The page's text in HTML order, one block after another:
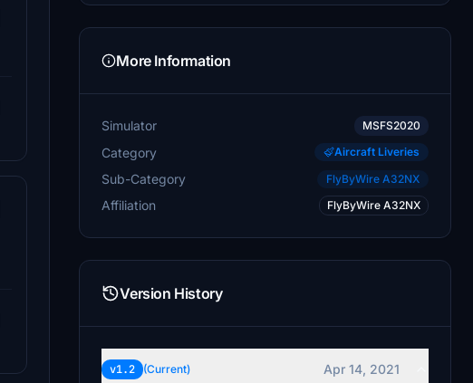
More Information
Simulator MSFS2020
Category Aircraft Liveries
Sub-Category FlyByWire A32NX
Affiliation FlyByWire A32NX
Version History
v1.2 (Current)
Apr 14, 2021